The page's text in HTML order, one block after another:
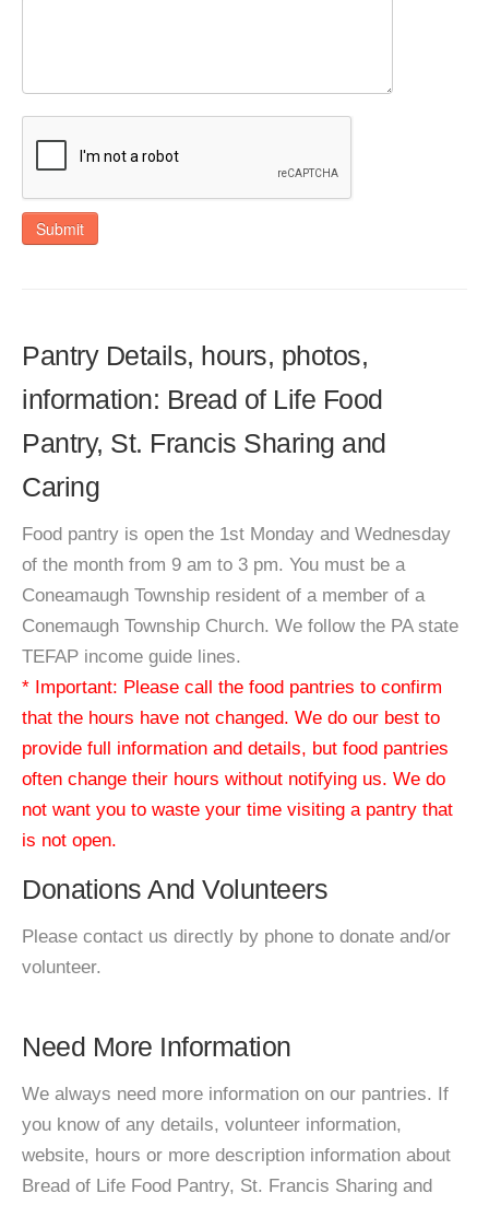
Submit
Pantry Details, hours, photos,
information: Bread of Life Food
Pantry, St. Francis Sharing and
Caring
Food pantry is open the 1st Monday and Wednesday
of the month from 9 am to 3 pm. You must be a
Coneamaugh Township resident of a member of a
Conemaugh Township Church. We follow the PA state
TEFAP income guide lines.
* Important: Please call the food pantries to confirm
that the hours have not changed. We do our best to
provide full information and details, but food pantries
often change their hours without notifying us. We do
not want you to waste your time visiting a pantry that
is not open.
Donations And Volunteers
Please contact us directly by phone to donate and/or
volunteer.
Need More Information
We always need more information on our pantries. If
you know of any details, volunteer information,
website, hours or more description information about
Bread of Life Food Pantry, St. Francis Sharing and